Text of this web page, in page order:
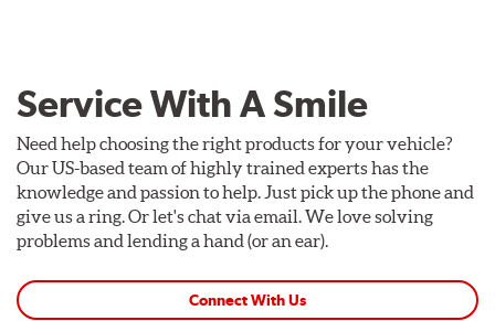
Service With A Smile
Need help choosing the right products for your vehicle?
Our US-based team of highly trained experts has the
knowledge and passion to help. Just pick up the phone and
give us a ring. Or let's chat via email. We love solving
problems and lending a hand (or an ear).
Connect With Us